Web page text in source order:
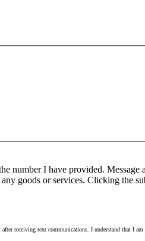
number I have provided. Message
goods or services. Clicking the
receiving text communications. I understand that I